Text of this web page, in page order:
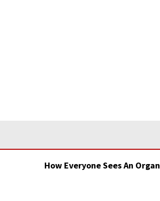
How Everyone Sees An Organ